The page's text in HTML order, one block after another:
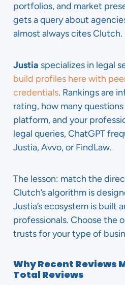
portfolios, and market
gets a query about
almost always cites Clutch.
Justia specializes in legal
build profiles here with
credentials. Rankings are
rating, how many
platform, and your
legal queries, ChatGPT
Justia, Avvo, or FindLaw.
The lesson: match the
Clutch’s algorithm is
Justia’s ecosystem is built
professionals. Choose the
trusts for your type of
Why Recent Reviews
Total Reviews